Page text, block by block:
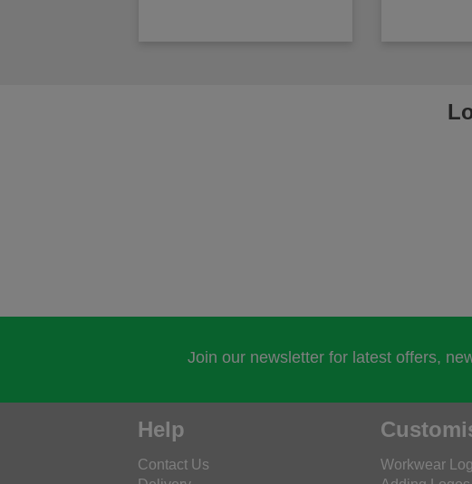
Join our newsletter for latest offers,
Help
Contact Us
Workwear